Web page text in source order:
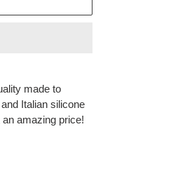
made to
Italian silicone
amazing price!